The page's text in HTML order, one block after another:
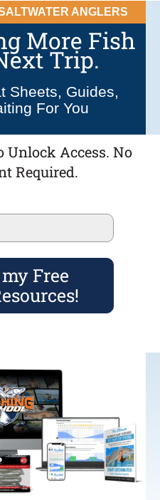
ANGLERS
More Fish
Trip.
Sheets, Guides,
For You
Unlock Access. No
Required.